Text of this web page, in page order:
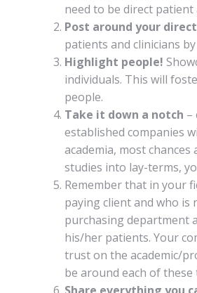
need to be direct
Post around your
patients and clinicians
Highlight people!
individuals. This will
people.
Take it down a notch –
established companies
academia, most
studies into lay-terms,
Remember that in your
paying client and who is
purchasing department
his/her patients. Your
trust on the academic/
be around each of these